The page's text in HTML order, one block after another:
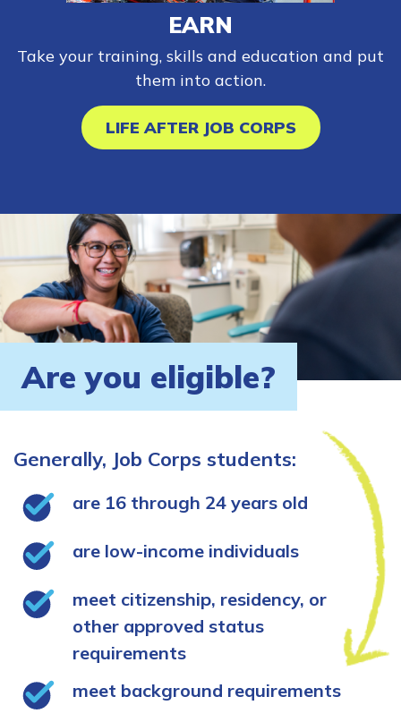
EARN
Take your training, skills and education and put
them into action.
LIFE AFTER JOB CORPS
Are you eligible?
Generally, Job Corps students:
are 16 through 24 years old
are low-income individuals
meet citizenship, residency, or
other approved status
requirements
meet background requirements